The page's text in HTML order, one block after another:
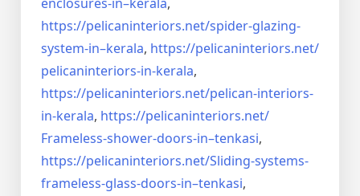
enclosures-in–kerala,
https://pelicaninteriors.net/spider-glazing-
system-in–kerala, https://pelicaninteriors.net/
pelicaninteriors-in-kerala,
https://pelicaninteriors.net/pelican-interiors-
in-kerala, https://pelicaninteriors.net/
Frameless-shower-doors-in–tenkasi,
https://pelicaninteriors.net/Sliding-systems-
frameless-glass-doors-in–tenkasi,